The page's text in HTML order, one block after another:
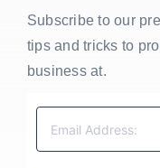
Subscribe to our
tips and tricks to
business at.